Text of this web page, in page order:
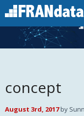
concept
August 3rd, 2017by